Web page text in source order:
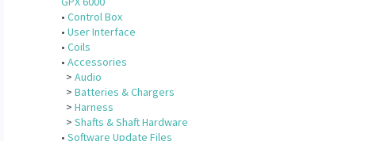
•Control Box
•User Interface
•Coils
•Accessories
>Audio
>Batteries & Chargers
>Harness
>Shafts & Shaft Hardware
•Software Update Files